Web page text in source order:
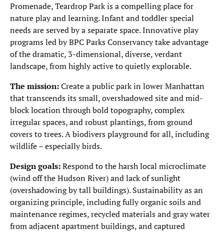
Promenade, Teardrop Park is a compelling place for
nature play and learning. Infant and toddler special
needs are served by a separate space. Innovative play
programs led by BPC Parks Conservancy take advantage
of the dramatic, 3-dimensional, diverse, verdant
landscape, from highly active to quietly explorable.
The mission:Create a public park in lower Manhattan
that transcends its small, overshadowed site and mid-
block location through bold topography, complex
irregular spaces, and robust plantings, from ground
covers to trees. A biodivers playground for all, including
wildlife – especially birds.
Design goals:Respond to the harsh local microclimate
(wind off the Hudson River) and lack of sunlight
(overshadowing by tall buildings). Sustainability as an
organizing principle, including fully organic soils and
maintenance regimes, recycled materials and gray water
from adjacent apartment buildings, and captured